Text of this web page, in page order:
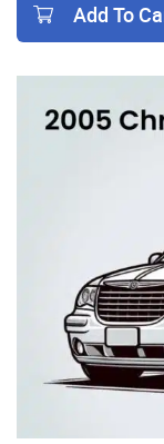
Add To